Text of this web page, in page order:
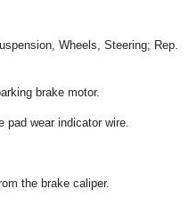
Wheels, Steering; Rep.
brake motor.
pad wear indicator wire.
the brake caliper.